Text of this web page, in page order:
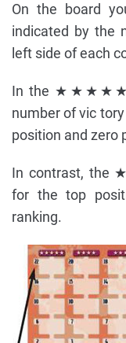
On the board
indicated by the
left side of each
In the ★★★★★-
number of vic
position and zero
In contrast, the
for the top
ranking.